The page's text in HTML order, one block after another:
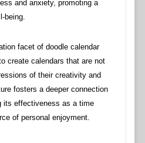
and anxiety, promoting a
being.
facet of doodle calendar
create calendars that are not
of their creativity and
fosters a deeper connection
its effectiveness as a time
of personal enjoyment.